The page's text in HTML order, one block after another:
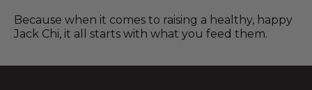
Because when it comes to raising a healthy, happy
Jack Chi, it all starts with what you feed them.